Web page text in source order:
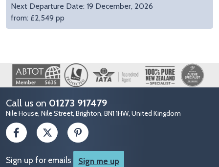
Next Departure Date: 19 December, 2026
from: £2,549 pp
Image
Call us on 01273 917479
Nile House, Nile Street, Brighton, BN1 1HW, United Kingdom
Sign up for emails Sign me up